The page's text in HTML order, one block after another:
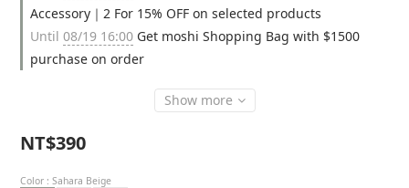
Accessory｜2 For 15% OFF on selected products
Until 08/19 16:00 Get moshi Shopping Bag with $1500
purchase on order
Show more
NT$390
Color : Sahara Beige